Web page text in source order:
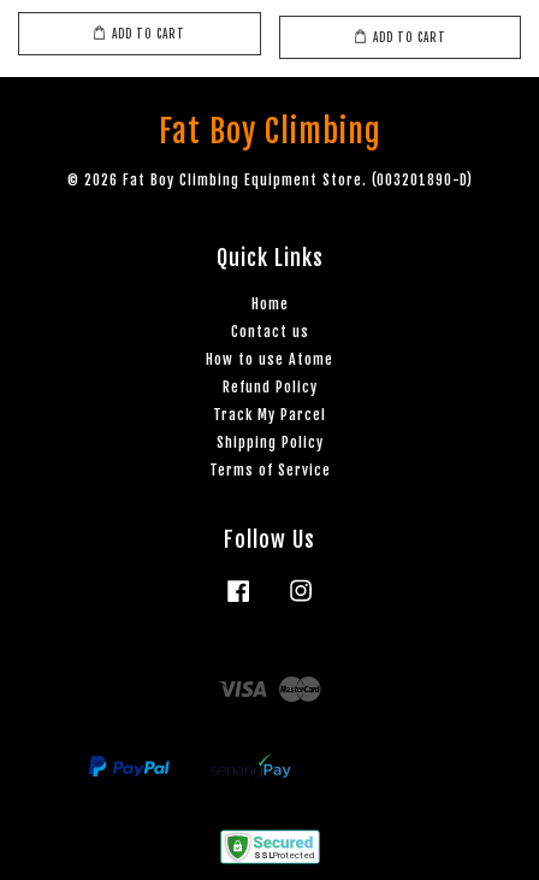
ADD TO CART ADD TO CART
Fat Boy Climbing
© 2026 Fat Boy Climbing Equipment Store. (003201890-D)
Quick Links
Home
Contact us
How to use Atome
Refund Policy
Track My Parcel
Shipping Policy
Terms of Service
Follow Us
Facebook
Visa